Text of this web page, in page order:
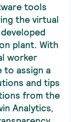
tools
the virtual
plant. With
worker
to assign a
and tips
from the
Analytics,